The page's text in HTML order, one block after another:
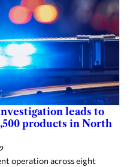
leads to
products in North
operation across eight